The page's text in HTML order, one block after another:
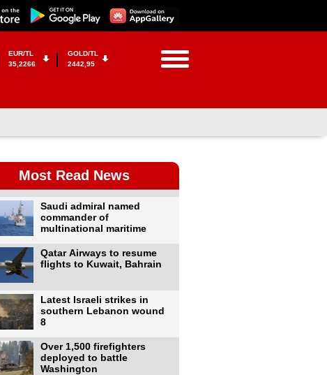
EUR/TL
35,2266
GOLD/TL
2442,95
Most Read News
Saudi admiral named
commander of
multinational maritime
Qatar Airways to resume
flights to Kuwait, Bahrain
Latest Israeli strikes in
southern Lebanon wound
8
Over 1,500 firefighters
deployed to battle
Washington